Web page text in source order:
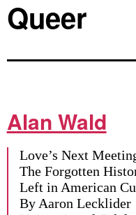
Queer
Alan Wald
Love’s Next
The Forgotten
Left in American
By Aaron Lecklider